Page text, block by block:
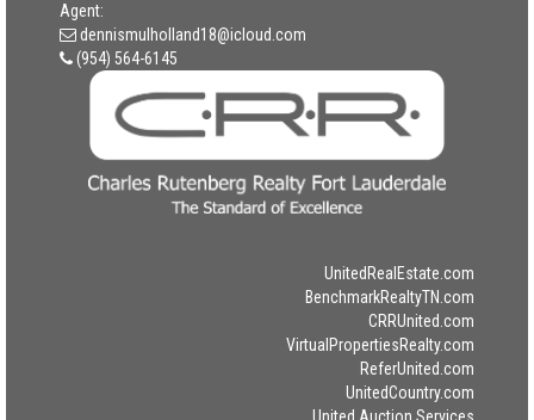
Agent:
dennismulholland18@icloud.com
(954) 564-6145
UnitedRealEstate.com
BenchmarkRealtyTN.com
CRRUnited.com
VirtualPropertiesRealty.com
ReferUnited.com
UnitedCountry.com